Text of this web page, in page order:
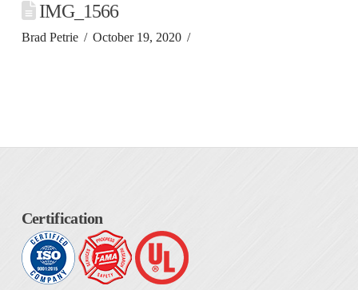
IMG_1566
Brad Petrie October 19, 2020
Certification